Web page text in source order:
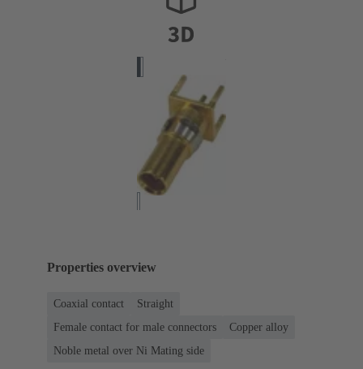
Properties overview
Coaxial contact
Straight
Female contact for male connectors
Copper alloy
Noble metal over Ni Mating side